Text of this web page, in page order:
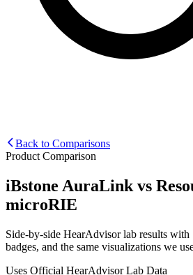
Back to Comparisons
Product Comparison
iBstone AuraLink vs
microRIE
Side-by-side HearAdvisor lab results with
badges, and the same visualizations we
Uses Official HearAdvisor Lab Data